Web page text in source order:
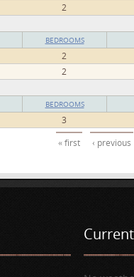
2
BEDROOMS
2
2
BEDROOMS
3
« first ‹ previous